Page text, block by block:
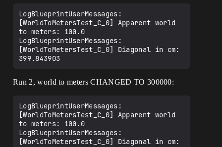
LogBlueprintUserMessages:
[WorldToMetersTest_C_0] Apparent world
to meters: 100.0
LogBlueprintUserMessages:
[WorldToMetersTest_C_0] Diagonal in cm:
Run 2, world to meters CHANGED TO 300000:
LogBlueprintUserMessages:
[WorldToMetersTest_C_0] Apparent world
to meters: 100.0
LogBlueprintUserMessages:
[WorldToMetersTest_C_0] Diagonal in cm: